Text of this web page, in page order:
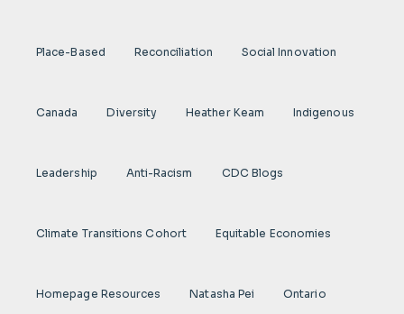
Place-Based Reconciliation Social Innovation
Canada Diversity Heather Keam Indigenous
Leadership Anti-Racism CDC Blogs
Climate Transitions Cohort Equitable Economies
Homepage Resources Natasha Pei Ontario